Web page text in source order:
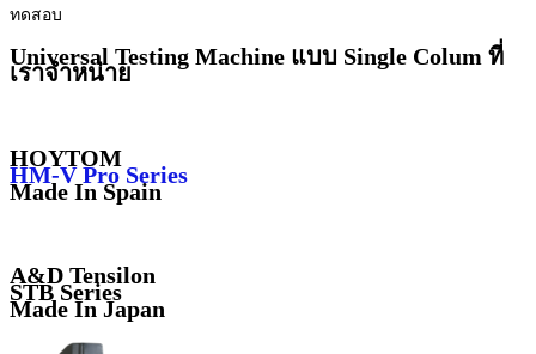
ทดสอบ
Universal Testing Machine แบบ Single Colum ที่
เราจำหน่าย
HOYTOM
HM-V Pro Series
Made In Spain
A&D Tensilon
STB Series
Made In Japan